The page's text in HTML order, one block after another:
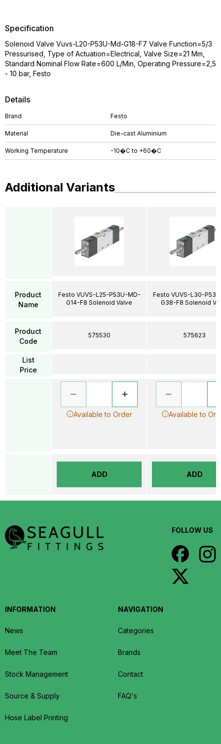
Details
Brand Festo
Material Die-cast Aluminium
Working Temperature -10�C to +60�C
Specification
Solenoid Valve Vuvs-L20-P53U-Md-G18-F7 Valve Function=5/3
Pressurised, Type of Actuation=Electrical, Valve Size=21 Mm,
Standard Nominal Flow Rate=600 L/Min, Operating Pressure=2,5
- 10 bar, Festo
Additional Variants
Product
Name
Product
Code
List
Price
Festo VUVS-L25-P53U-MD-
G14-F8 Solenoid Valve
575530
Available to Order
ADD
Festo VUVS-L30-
G38-F8 Solenoid
575623
Available to
ADD
FOLLOW US
INFORMATION
News
Meet The Team
Stock Management
Source & Supply
Hose Label Printing
NAVIGATION
Categories
Brands
Contact
FAQ's